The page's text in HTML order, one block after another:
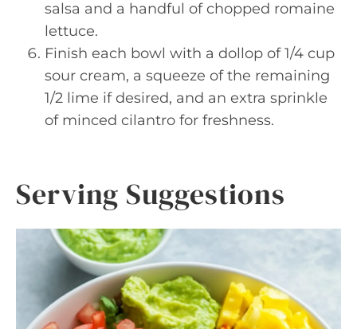
salsa and a handful of chopped romaine
lettuce.
Finish each bowl with a dollop of 1/4 cup
sour cream, a squeeze of the remaining
1/2 lime if desired, and an extra sprinkle
of minced cilantro for freshness.
Serving Suggestions